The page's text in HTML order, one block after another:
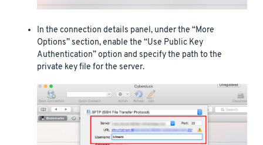
In the connection details panel, under the “More
Options” section, enable the “Use Public Key
Authentication” option and specify the path to the
private key file for the server.